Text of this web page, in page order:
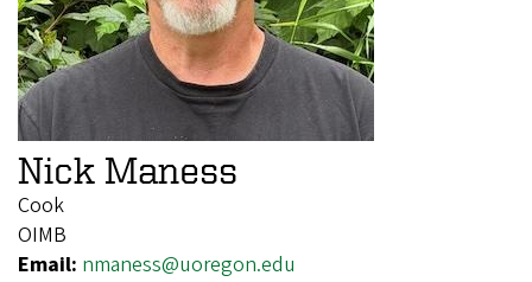
Nick Maness
Cook
OIMB
Email: nmaness@uoregon.edu